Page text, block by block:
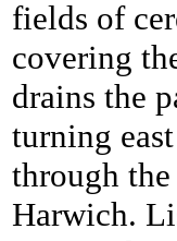
fields of
covering
drains the
turning
through
Harwich.